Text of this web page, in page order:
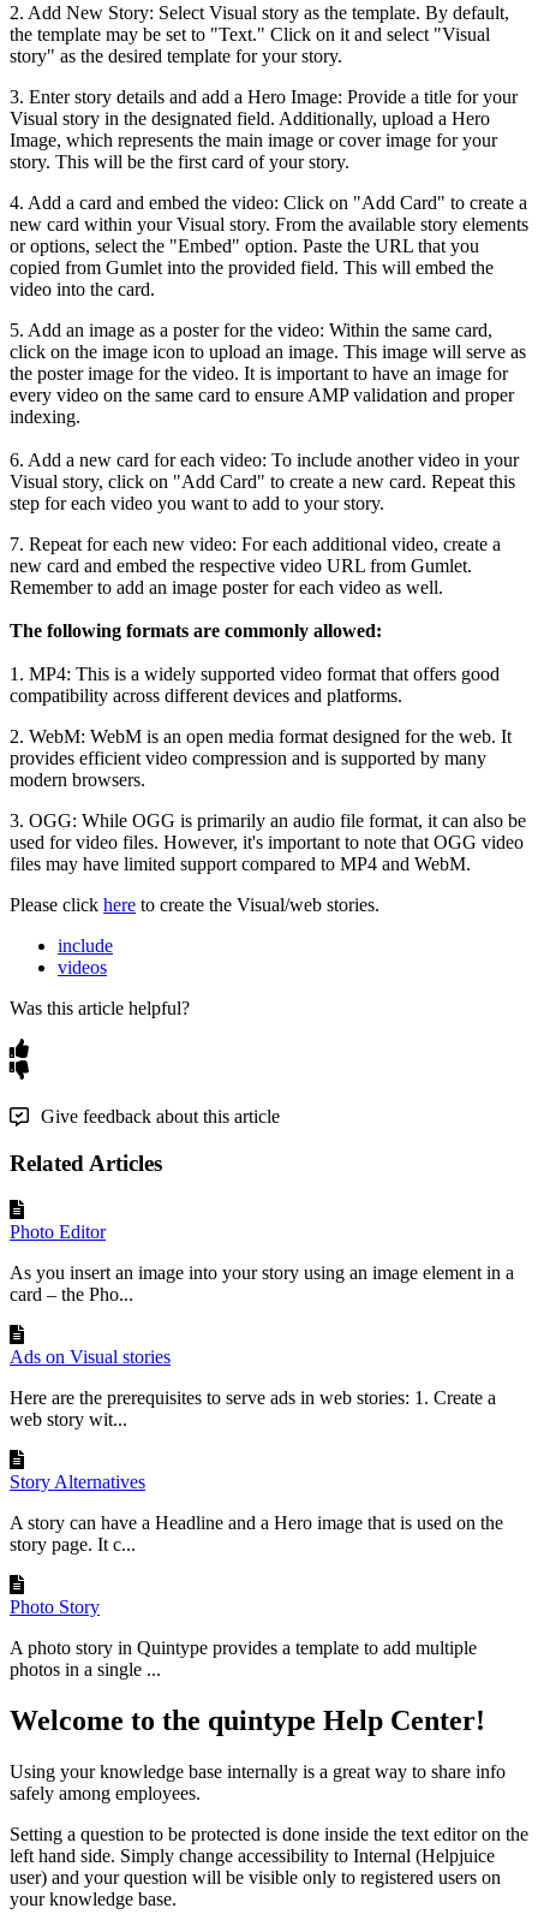
2. Add New Story: Select Visual story as the template. By default,
the template may be set to "Text." Click on it and select "Visual
story" as the desired template for your story.
3. Enter story details and add a Hero Image: Provide a title for your
Visual story in the designated field. Additionally, upload a Hero
Image, which represents the main image or cover image for your
story. This will be the first card of your story.
4. Add a card and embed the video: Click on "Add Card" to create a
new card within your Visual story. From the available story elements
or options, select the "Embed" option. Paste the URL that you
copied from Gumlet into the provided field. This will embed the
video into the card.
5. Add an image as a poster for the video: Within the same card,
click on the image icon to upload an image. This image will serve as
the poster image for the video. It is important to have an image for
every video on the same card to ensure AMP validation and proper
indexing.
6. Add a new card for each video: To include another video in your
Visual story, click on "Add Card" to create a new card. Repeat this
step for each video you want to add to your story.
7. Repeat for each new video: For each additional video, create a
new card and embed the respective video URL from Gumlet.
Remember to add an image poster for each video as well.
The following formats are commonly allowed:
1 . MP4: This is a widely supported video format that offers good
compatibility across different devices and platforms.
2. WebM: WebM is an open media format designed for the web. It
provides efficient video compression and is supported by many
modern browsers.
3. OGG: While OGG is primarily an audio file format, it can also be
used for video files. However, it's important to note that OGG video
files may have limited support compared to MP4 and WebM.
Please click here to create the Visual/web stories.
include
videos
Was this article helpful?
Give feedback about this article
Related Articles
Photo Editor
As you insert an image into your story using an image element in a
card – the Pho...
Ads on Visual stories
Here are the prerequisites to serve ads in web stories: 1. Create a
web story wit...
Story Alternatives
A story can have a Headline and a Hero image that is used on the
story page. It c...
Photo Story
A photo story in Quintype provides a template to add multiple
photos in a single ...
Welcome to the quintype Help Center!
Using your knowledge base internally is a great way to share info
safely among employees.
Setting a question to be protected is done inside the text editor on the
left hand side. Simply change accessibility to Internal (Helpjuice
user) and your question will be visible only to registered users on
your knowledge base.